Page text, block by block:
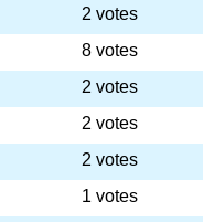
2 votes
8 votes
2 votes
2 votes
2 votes
1 votes